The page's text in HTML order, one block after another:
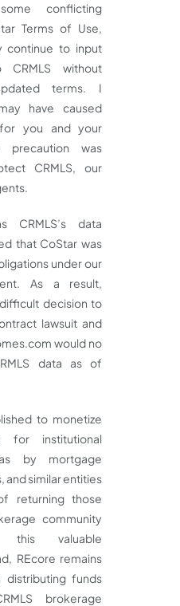
conflicting
Terms of Use,
continue to input
without
terms. I
have caused
you and your
was
CRMLS, our
CRMLS’s data
that CoStar was
under our
As a result,
decision to
lawsuit and
would no
data as of
to monetize
for institutional
by mortgage
and similar entities
returning those
community
this valuable
REcore remains
funds
brokerage